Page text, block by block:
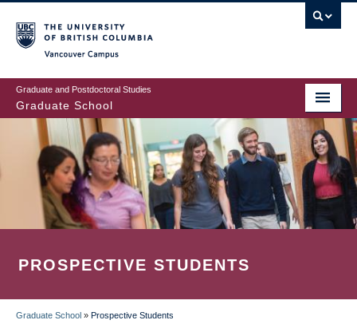
to
main
content
Graduate and Postdoctoral Studies
Graduate School
PROSPECTIVE STUDENTS
Graduate School » Prospective Students